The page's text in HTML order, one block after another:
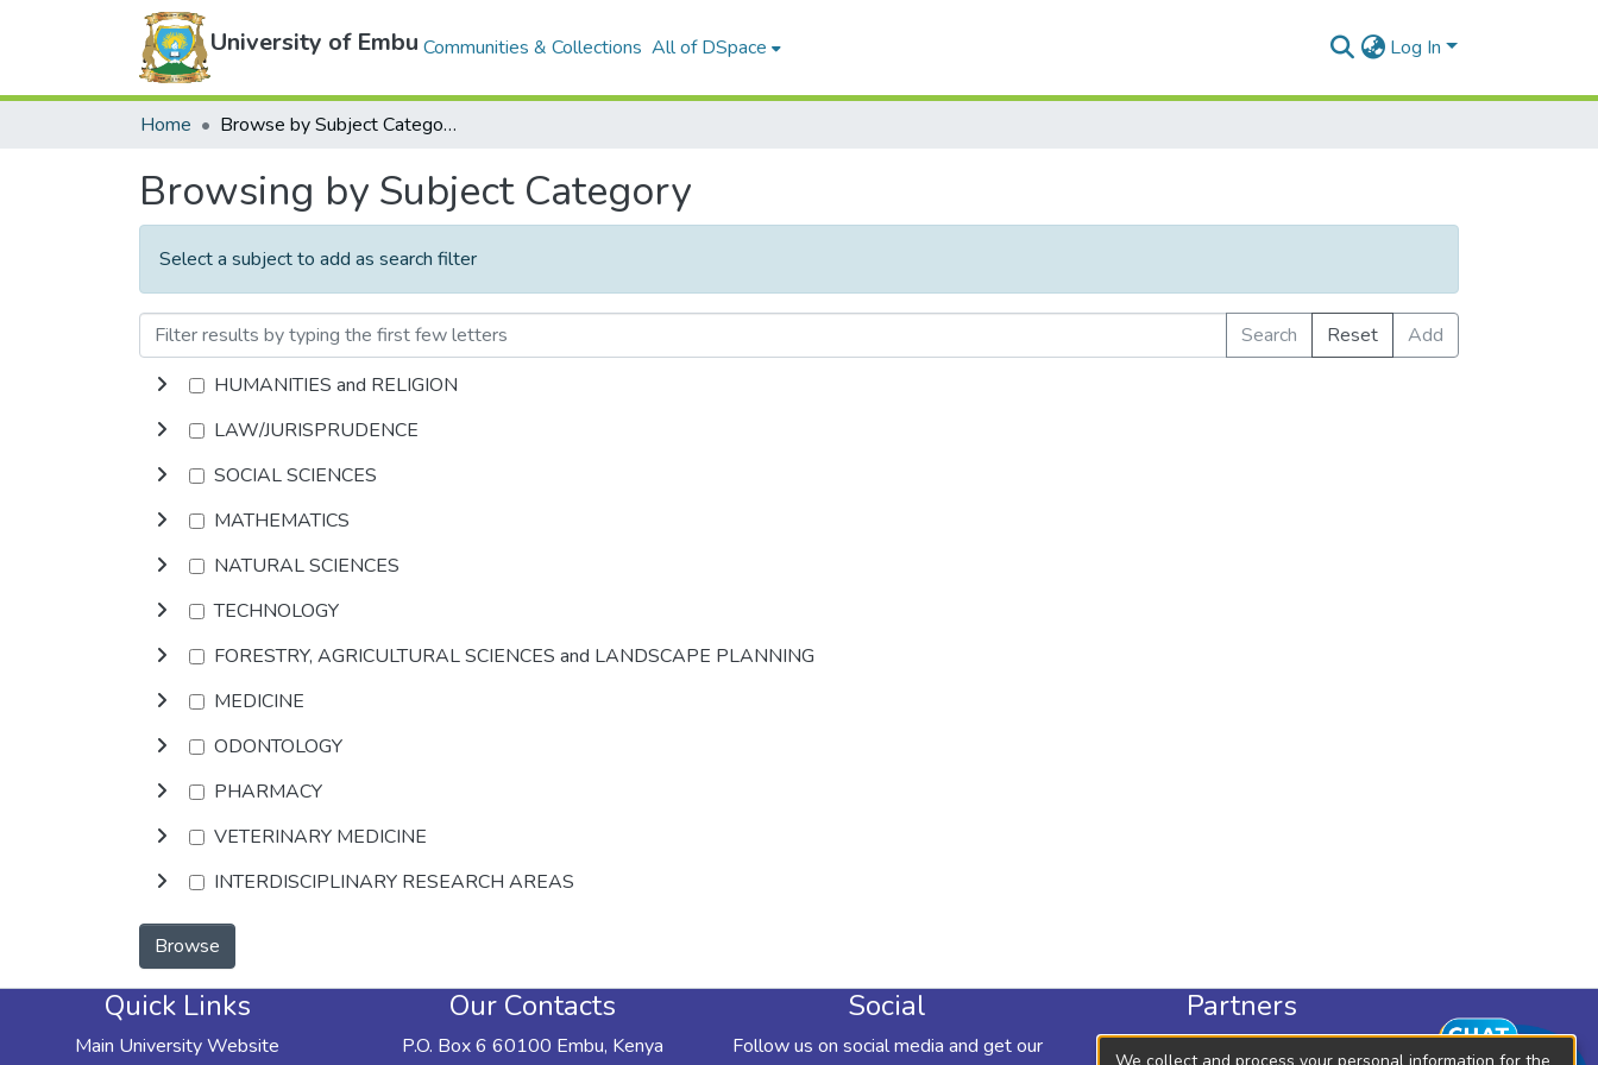
University of Embu Communities & Collections All of DSpace Log In
Home Browse by Subject Category
Browsing by Subject Category
Select a subject to add as search filter
Search Reset
Add
HUMANITIES and RELIGION
LAW/JURISPRUDENCE
SOCIAL SCIENCES
MATHEMATICS
NATURAL SCIENCES
TECHNOLOGY
FORESTRY, AGRICULTURAL SCIENCES and LANDSCAPE PLANNING
MEDICINE
ODONTOLOGY
PHARMACY
VETERINARY MEDICINE
INTERDISCIPLINARY RESEARCH AREAS
Browse
Quick Links
Main University Website
Our Contacts
P.O. Box 6 60100 Embu, Kenya
Social
Follow us on social media and get our
Partners
KLISC